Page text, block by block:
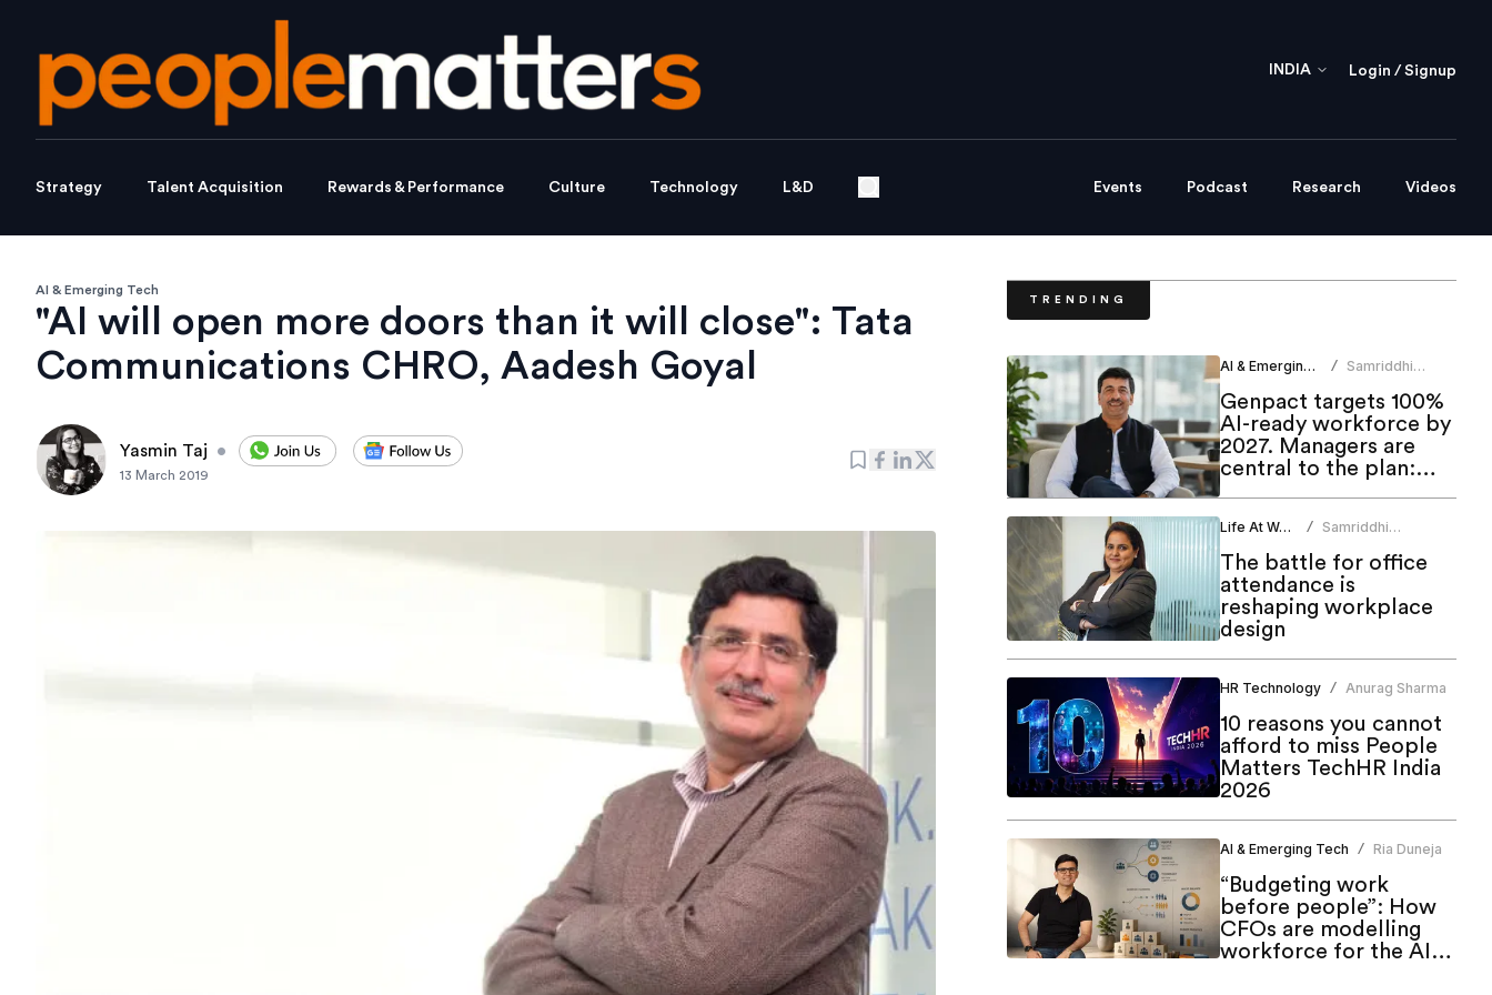
INDIA Login / Signup
Strategy Talent Acquisition Rewards & Performance Culture Technology L&D Events Podcast Research Videos
AI & Emerging Tech
"AI will open more doors than it will close": Tata
Communications CHRO, Aadesh Goyal
Yasmin Taj •
13 March 2019
TRENDING
AI & Emerging Tech /
Samriddhi
Genpact targets 100%
AI-ready workforce by
2027. Managers are
central to the plan:
CHRO
Life At Work /
Samriddhi
The battle for office
attendance is
reshaping workplace
design
HR Technology / Anurag Sharma
10 reasons you cannot
afford to miss People
Matters TechHR India
2026
AI & Emerging Tech / Ria Duneja
“Budgeting work
before people”: How
CFOs are modelling
workforce for the AI